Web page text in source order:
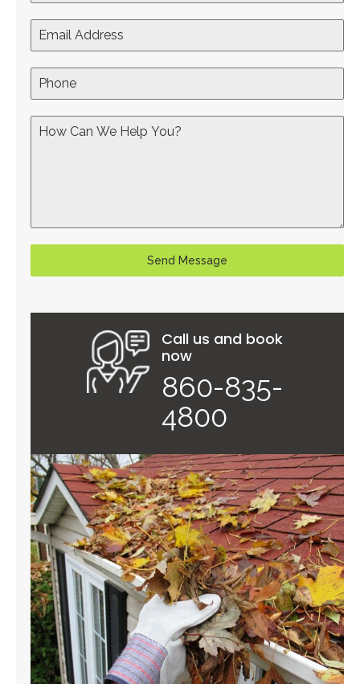
Send Message
Call us and book
now
860-835-
4800